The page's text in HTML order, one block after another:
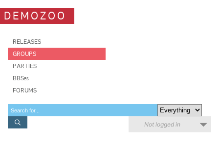
DEMOZOO
RELEASES
GROUPS
PARTIES
BBSes
FORUMS
Not logged in